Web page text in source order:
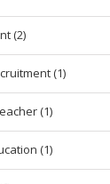
(2)
(1)
(1)
(1)